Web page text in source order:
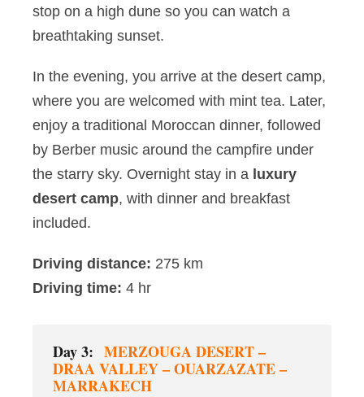
stop on a high dune so you can watch a
breathtaking sunset.
In the evening, you arrive at the desert camp,
where you are welcomed with mint tea. Later,
enjoy a traditional Moroccan dinner, followed
by Berber music around the campfire under
the starry sky. Overnight stay in a luxury
desert camp, with dinner and breakfast
included.
Driving distance: 275 km
Driving time: 4 hr
Day 3: MERZOUGA DESERT –
DRAA VALLEY – OUARZAZATE –
MARRAKECH